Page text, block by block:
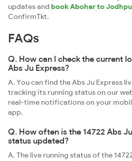
updates and book Abohar to
ConfirmTkt.
FAQs
Q. How can I check the current
Abs Ju Express?
A. You can find the Abs Ju Express
tracking its running status on our
real-time notifications on your
app.
Q. How often is the 14722 Abs
status updated?
A. The live running status of the